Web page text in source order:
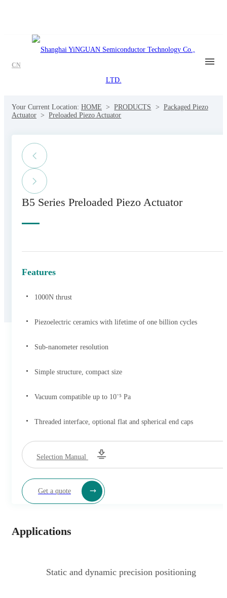
CN
Your Current Location: HOME > PRODUCTS > Packaged Piezo
Actuator > Preloaded Piezo Actuator
B5 Series Preloaded Piezo Actuator
Features
1000N thrust
Piezoelectric ceramics with lifetime of one billion cycles
Sub-nanometer resolution
Simple structure, compact size
Vacuum compatible up to 10⁻⁵ Pa
Threaded interface, optional flat and spherical end caps
Selection Manual
Get a quote
Applications
Static and dynamic precision positioning